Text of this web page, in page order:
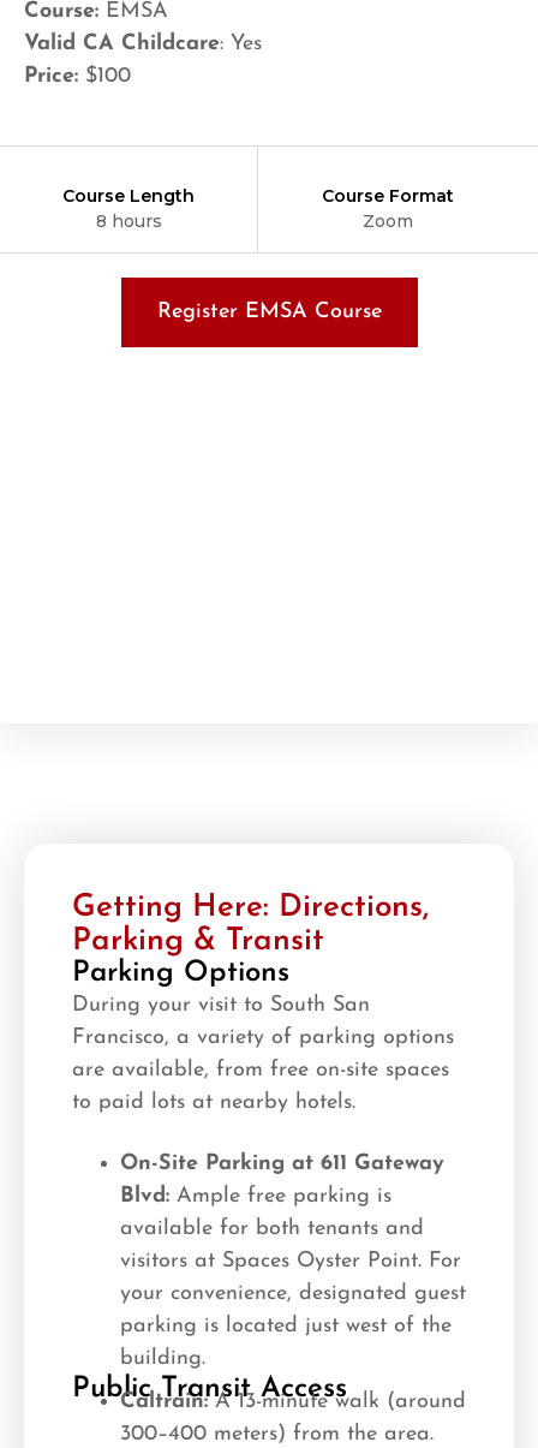
Course: EMSA
Valid CA Childcare: Yes
Price: $100
Course Length
8 hours
Course Format
Zoom
Register EMSA Course
Getting Here: Directions,
Parking & Transit
Parking Options
During your visit to South San
Francisco, a variety of parking options
are available, from free on-site spaces
to paid lots at nearby hotels.
On-Site Parking at 611 Gateway
Blvd: Ample free parking is
available for both tenants and
visitors at Spaces Oyster Point. For
your convenience, designated guest
parking is located just west of the
building.
Public Transit Access
Caltrain:A 13-minute walk (around
300–400 meters) from the area.